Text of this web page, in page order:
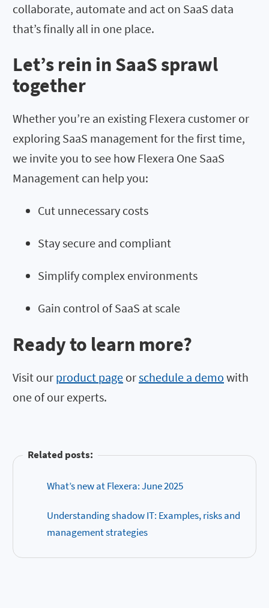
collaborate, automate and act on SaaS data
that’s finally all in one place.
Let’s rein in SaaS sprawl
together
Whether you’re an existing Flexera customer or
exploring SaaS management for the first time,
we invite you to see how Flexera One SaaS
Management can help you:
Cut unnecessary costs
Stay secure and compliant
Simplify complex environments
Gain control of SaaS at scale
Ready to learn more?
Visit our product page orschedule a demo with
one of our experts.
Related posts:
What’s new at Flexera: June 2025
Understanding shadow IT: Examples, risks and
management strategies